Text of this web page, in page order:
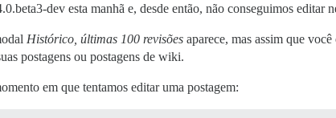
dev esta manhã e, desde então, não conseguimos
Histórico, últimas 100 revisões aparece, mas assim que
postagens ou postagens de wiki.
em que tentamos editar uma postagem: